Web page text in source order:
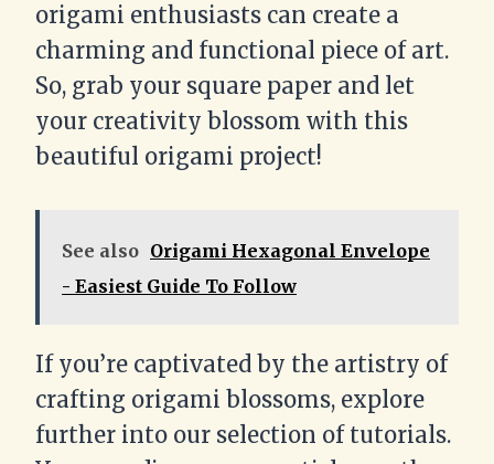
origami enthusiasts can create a
charming and functional piece of art.
So, grab your square paper and let
your creativity blossom with this
beautiful origami project!
See also Origami Hexagonal Envelope
- Easiest Guide To Follow
If you’re captivated by the artistry of
crafting origami blossoms, explore
further into our selection of tutorials.